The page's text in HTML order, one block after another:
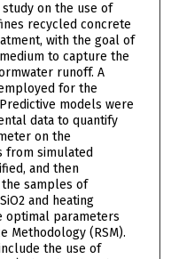
on the use of
recycled concrete
with the goal of
to capture the
runoff. A
for the
models were
data to quantify
on the
from simulated
and then
samples of
and heating
optimal parameters
Methodology (RSM).
the use of